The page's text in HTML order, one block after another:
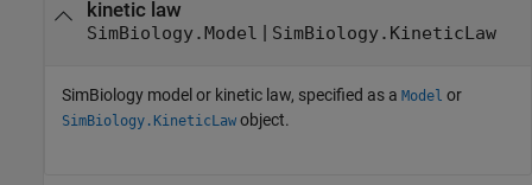
kinetic law
SimBiology.Model | SimBiology.KineticLaw
SimBiology model or kinetic law, specified as a Model or
SimBiology.KineticLaw object.